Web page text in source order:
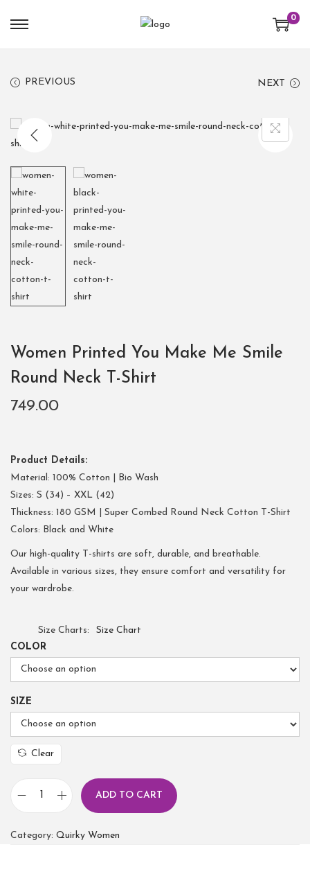
0
PREVIOUS NEXT
Women Printed You Make Me Smile
Round Neck T-Shirt
749.00
Product Details:
Material: 100% Cotton | Bio Wash
Sizes: S (34) – XXL (42)
Thickness: 180 GSM | Super Combed Round Neck Cotton T-Shirt
Colors: Black and White
Our high-quality T-shirts are soft, durable, and breathable.
Available in various sizes, they ensure comfort and versatility for
your wardrobe.
Size Charts
Size Chart
COLOR
SIZE
Clear
ADD TO CART
Category: Quirky Women